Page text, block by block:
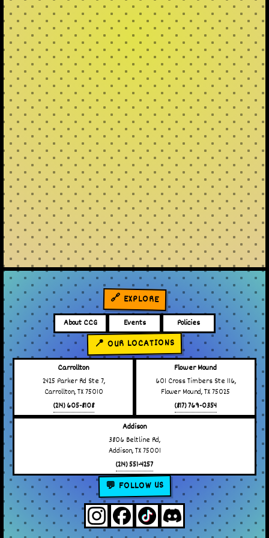
🔗 EXPLORE
About CCG Events Policies
📍 OUR LOCATIONS
Carrollton
2425 Parker Rd Ste 7,
Carrollton, TX 75010
(214) 605-8108
Flower Mound
601 Cross Timbers Ste 116,
Flower Mound, TX 75025
(817) 769-0354
Addison
3806 Beltline Rd,
Addison, TX 75001
(214) 551-4257
💬 FOLLOW US